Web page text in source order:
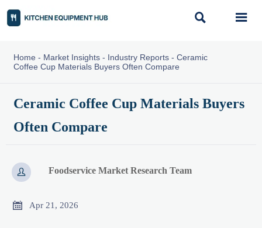
 
Home - Market Insights- Industry Reports- Ceramic
Coffee Cup Materials Buyers Often Compare
Ceramic Coffee Cup Materials Buyers
Often Compare
 Foodservice Market Research Team
 Apr 21, 2026